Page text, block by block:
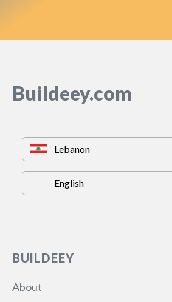
Buildeey.com
BUILDEEY
About